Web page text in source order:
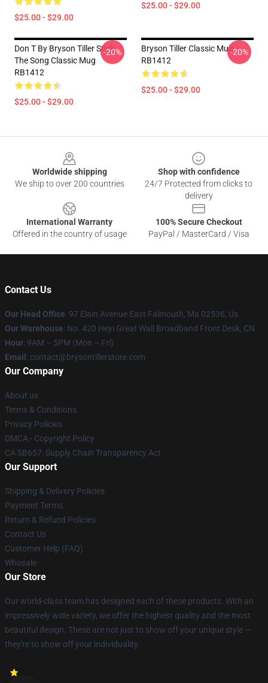
$25.00 - $29.00
$25.00 - $29.00
Don T By Bryson Tiller Stick
The Song Classic Mug
RB1412
$25.00 - $29.00
-20%
Bryson Tiller Classic Mug
RB1412
$25.00 - $29.00
-20%
Worldwide shipping
We ship to over 200 countries
Shop with confidence
24/7 Protected from clicks to
delivery
International Warranty
Offered in the country of usage
100% Secure Checkout
PayPal / MasterCard / Visa
Contact Us
Our Head Office: 97 Elain Avenue East Falmouth, Ma 02536, Us
Our Warehouse: No. 420 Heyi Great Wall Broadband Front Desk, CN
Hour: 9AM – 5PM (Mon – Fri)
Email : contact@brysontillerstore.com
Our Company
About us
Terms & Conditions
Privacy Policies
DMCA - Copyright Policy
CA SB657: Supply Chain Transparency Act
Our Support
Shipping & Delivery Policies
Payment Terms
Return & Refund Policies
Contact Us
Customer Help (FAQ)
Whosale
Our Store
Our world-class team has designed each of these products. With an
impressively wide variety, we offer the highest quality and the most
beautiful design. These are not just to show off your unique style —
they're to show off your individuality.